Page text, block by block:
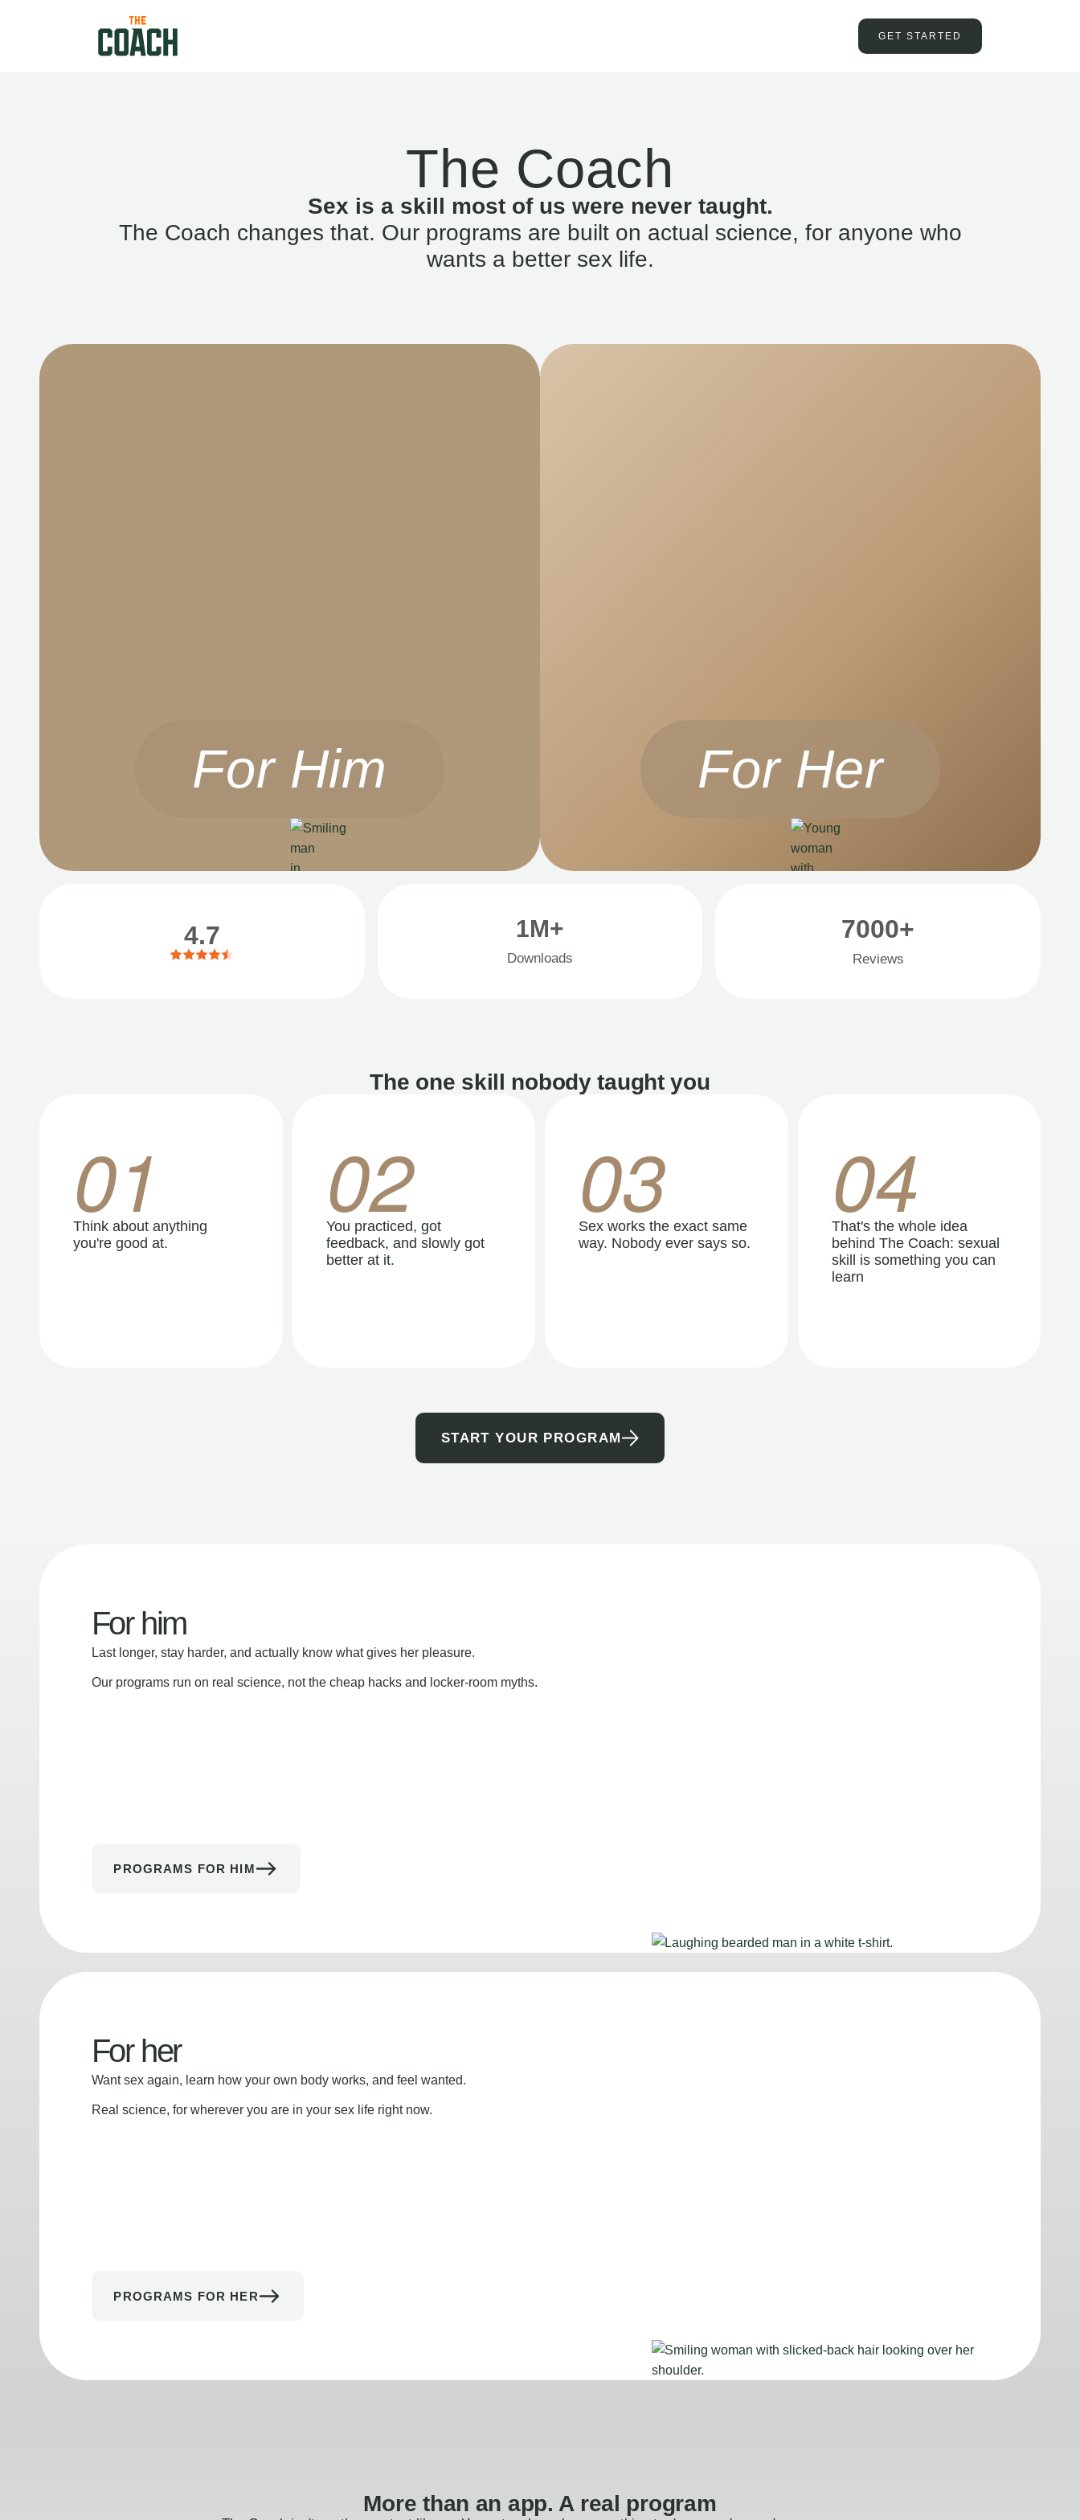
GET STARTED
The Coach
Sex is a skill most of us were never taught.
The Coach changes that. Our programs are built on actual science, for anyone who
wants a better sex life.
For Him For Her
4.7 1M+
Downloads
7000+
Reviews
The one skill nobody taught you
01
Think about anything
you're good at.
02
You practiced, got
feedback, and slowly got
better at it.
03
Sex works the exact same
way. Nobody ever says so.
04
That's the whole idea
behind The Coach: sexual
skill is something you can
learn
START YOUR PROGRAM
For him
Last longer, stay harder, and actually know what gives her pleasure.
Our programs run on real science, not the cheap hacks and locker-room myths.
PROGRAMS FOR HIM
For her
Want sex again, learn how your own body works, and feel wanted.
Real science, for wherever you are in your sex life right now.
PROGRAMS FOR HER
More than an app. A real program